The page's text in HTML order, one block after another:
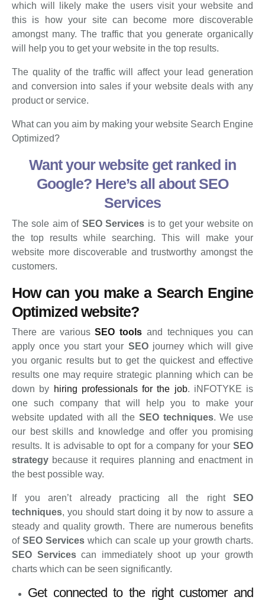
which will likely make the users visit your website and
this is how your site can become more discoverable
amongst many. The traffic that you generate organically
will help you to get your website in the top results.
The quality of the traffic will affect your lead generation
and conversion into sales if your website deals with any
product or service.
What can you aim by making your website Search Engine
Optimized?
Want your website get ranked in
Google? Here’s all about SEO
Services
The sole aim of SEO Services is to get your website on
the top results while searching. This will make your
website more discoverable and trustworthy amongst the
customers.
How can you make a Search Engine
Optimized website?
There are variousSEO tools and techniques you can
apply once you start your SEOjourney which will give
you organic results but to get the quickest and effective
results one may require strategic planning which can be
down by hiring professionals for the job. iNFOTYKE is
one such company that will help you to make your
website updated with all the SEO techniques. We use
our best skills and knowledge and offer you promising
results. It is advisable to opt for a company for your SEO
strategy because it requires planning and enactment in
the best possible way.
If you aren’t already practicing all the right SEO
techniques, you should start doing it by now to assure a
steady and quality growth. There are numerous benefits
of SEO Services which can scale up your growth charts.
SEO Servicescan immediately shoot up your growth
charts which can be seen significantly.
Get connected to the right customer and